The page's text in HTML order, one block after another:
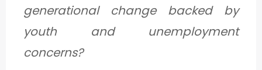
generational change backed by
youth and unemployment
concerns?